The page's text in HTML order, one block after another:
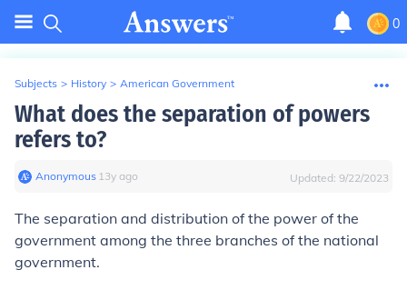
0
Subjects > History > American Government
What does the separation of powers
refers to?
Anonymous∙ 13y ago Updated: 9/22/2023
The separation and distribution of the power of the
government among the three branches of the national
government.